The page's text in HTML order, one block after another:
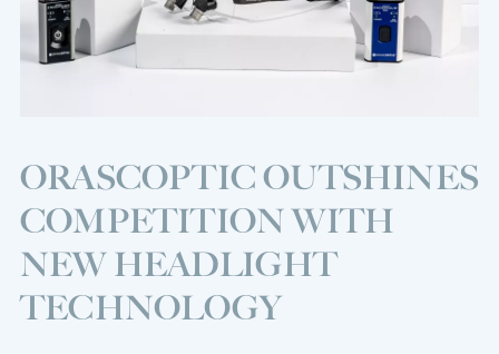
ORASCOPTIC OUTSHINES
COMPETITION WITH
NEW HEADLIGHT
TECHNOLOGY